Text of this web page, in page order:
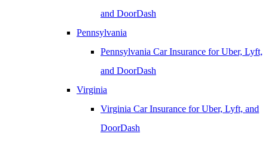
and DoorDash
Pennsylvania
Pennsylvania Car Insurance for Uber, Lyft,
and DoorDash
Virginia
Virginia Car Insurance for Uber, Lyft, and
DoorDash